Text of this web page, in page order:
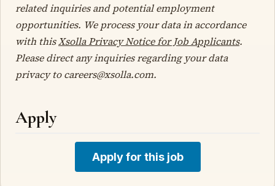
related inquiries and potential employment
opportunities. We process your data in accordance
with thisXsolla Privacy Notice for Job Applicants.
Please direct any inquiries regarding your data
privacy to careers@xsolla.com.
Apply
Apply for this job